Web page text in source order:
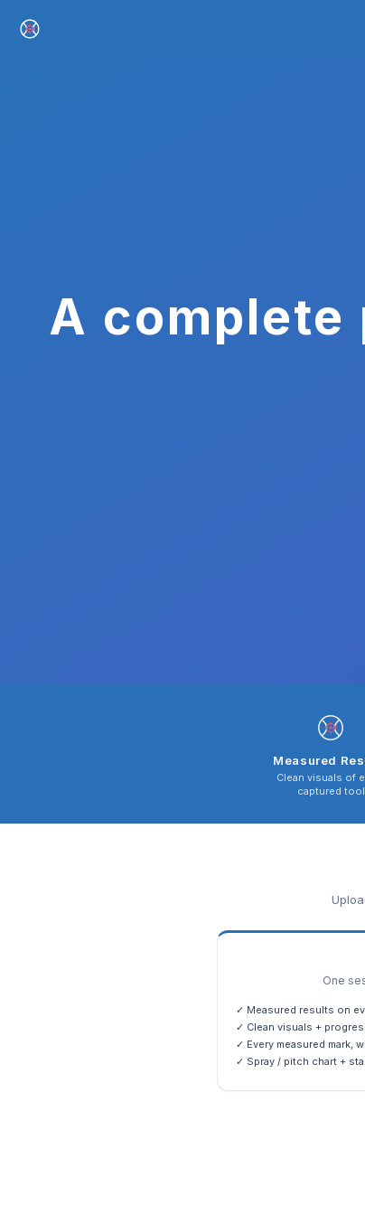
A complete
Measured
Clean visuals of
captured tool
One
✓ Measured results on
✓ Clean visuals +
✓ Every measured mark,
✓ Spray / pitch chart +